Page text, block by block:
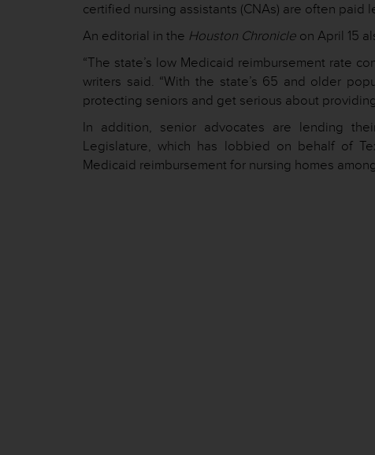
certified nursing assistants (CNAs) are often paid
An editorial in the Houston Chronicle on April 15
“The state’s low Medicaid reimbursement rate
writers said. “With the state’s 65 and older
protecting seniors and get serious about
In addition, senior advocates are lending
Legislature, which has lobbied on behalf of
Medicaid reimbursement for nursing homes